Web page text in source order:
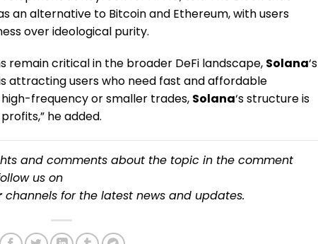
an alternative to Bitcoin and Ethereum, with users
over ideological purity.
remain critical in the broader DeFi landscape, Solana‘s
attracting users who need fast and affordable
high-frequency or smaller trades, Solana‘s structure is
he added​.
and comments about the topic in the comment
us on
channels for the latest news and updates.